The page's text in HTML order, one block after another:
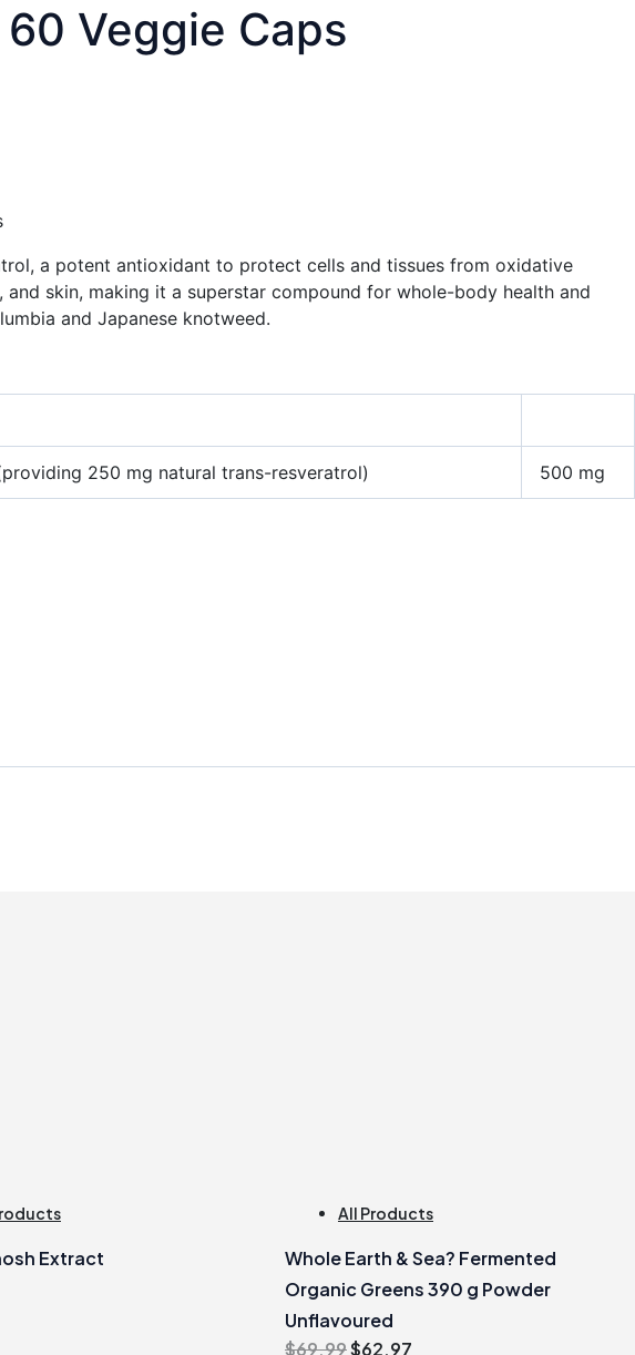
Veggie Caps
a potent antioxidant to protect cells and tissues from oxidative
skin, making it a superstar compound for whole-body health and
and Japanese knotweed.
250 mg natural trans-resveratrol) 500 mg
Extract
All Products
Whole Earth & Sea? Fermented
Organic Greens 390 g Powder
Unflavoured
$69.99Original
$62.97